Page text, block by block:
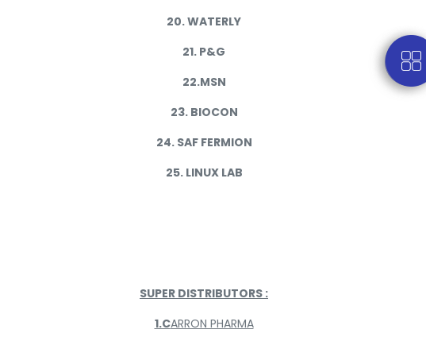
20. WATERLY
21. P&G
22.MSN
23. BIOCON
24. SAF FERMION
25. LINUX LAB
SUPER DISTRIBUTORS :
1.CARRON PHARMA